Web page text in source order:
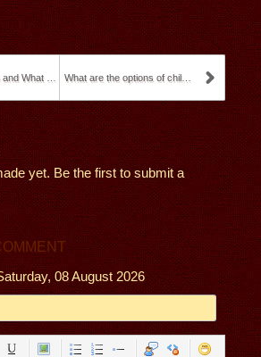
What are the options of child custody in Californi...
yet. Be the first to submit a
08 August 2026